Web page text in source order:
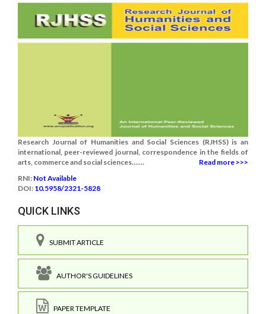
Research Journal of Humanities and Social Sciences (RJHSS) is an
international, peer-reviewed journal, correspondence in the fields of
arts, commerce and social sciences.......
Read more >>>
RNI: Not Available
DOI: 10.5958/2321-5828
QUICK LINKS
SUBMIT ARTICLE
AUTHOR'S GUIDELINES
PAPER TEMPLATE